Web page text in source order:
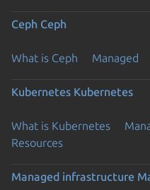
Ceph Ceph
What is Ceph Managed
Kubernetes Kubernetes
What is Kubernetes
Resources
Managed infrastructure